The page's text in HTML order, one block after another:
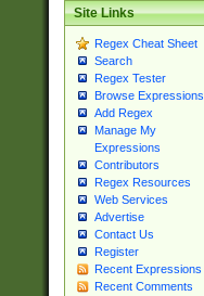
Site Links
Regex Cheat Sheet
Search
Regex Tester
Browse Expressions
Add Regex
Manage My
Expressions
Contributors
Regex Resources
Web Services
Advertise
Contact Us
Register
Recent Expressions
Recent Comments